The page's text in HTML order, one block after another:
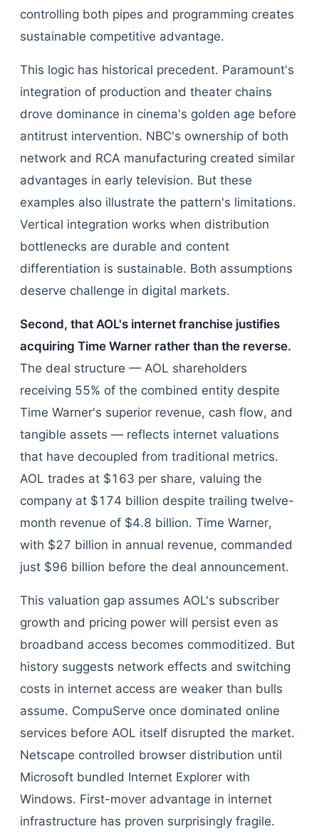
controlling both pipes and programming creates
sustainable competitive advantage.
This logic has historical precedent. Paramount's
integration of production and theater chains
drove dominance in cinema's golden age before
antitrust intervention. NBC's ownership of both
network and RCA manufacturing created similar
advantages in early television. But these
examples also illustrate the pattern's limitations.
Vertical integration works when distribution
bottlenecks are durable and content
differentiation is sustainable. Both assumptions
deserve challenge in digital markets.
Second, that AOL's internet franchise justifies
acquiring Time Warner rather than the reverse.
The deal structure — AOL shareholders
receiving 55% of the combined entity despite
Time Warner's superior revenue, cash flow, and
tangible assets — reflects internet valuations
that have decoupled from traditional metrics.
AOL trades at $163 per share, valuing the
company at $174 billion despite trailing twelve-
month revenue of $4.8 billion. Time Warner,
with $27 billion in annual revenue, commanded
just $96 billion before the deal announcement.
This valuation gap assumes AOL's subscriber
growth and pricing power will persist even as
broadband access becomes commoditized. But
history suggests network effects and switching
costs in internet access are weaker than bulls
assume. CompuServe once dominated online
services before AOL itself disrupted the market.
Netscape controlled browser distribution until
Microsoft bundled Internet Explorer with
Windows. First-mover advantage in internet
infrastructure has proven surprisingly fragile.